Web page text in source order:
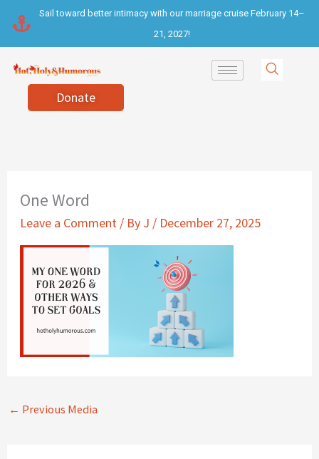
content
Sail toward better intimacy with our marriage cruise February 14–
21, 2027!
Donate
One Word
Leave a Comment / By J / December 27, 2025
← Previous Media